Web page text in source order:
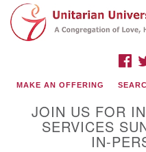
Google
Map
MAKE AN OFFERING
JOIN US FOR
SERVICES
IN-